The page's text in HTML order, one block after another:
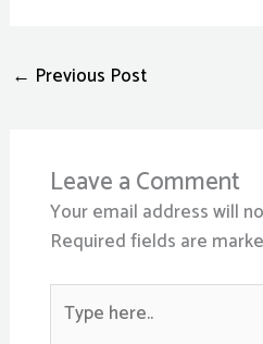
← Previous Post
Leave a Comment
Your email address will
Required fields are
here..